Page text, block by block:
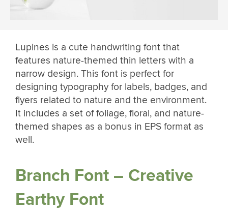
Lupines is a cute handwriting font that
features nature-themed thin letters with a
narrow design. This font is perfect for
designing typography for labels, badges, and
flyers related to nature and the environment.
It includes a set of foliage, floral, and nature-
themed shapes as a bonus in EPS format as
well.
Branch Font – Creative
Earthy Font